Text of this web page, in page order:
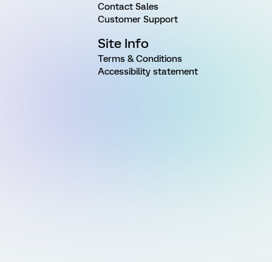
Contact Sales
Customer Support
Site Info
Terms & Conditions
Accessibility statement